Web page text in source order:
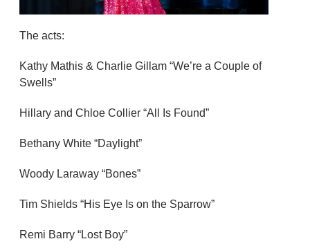
The acts:
Kathy Mathis & Charlie Gillam “We’re a Couple of
Swells”
Hillary and Chloe Collier “All Is Found”
Bethany White “Daylight”
Woody Laraway “Bones”
Tim Shields “His Eye Is on the Sparrow”
Remi Barry “Lost Boy”